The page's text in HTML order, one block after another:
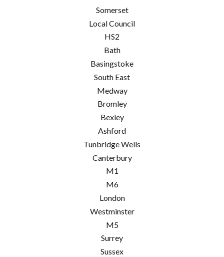
Somerset
Local Council
HS2
Bath
Basingstoke
South East
Medway
Bromley
Bexley
Ashford
Tunbridge Wells
Canterbury
M1
M6
London
Westminster
M5
Surrey
Sussex